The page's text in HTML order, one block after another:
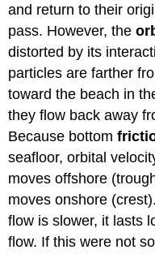
and return to their
pass. However, the
distorted by its
particles are farther
toward the beach in
they flow back away
Because bottom
seafloor, orbital
moves offshore
moves onshore
flow is slower, it lasts
flow. If this were not